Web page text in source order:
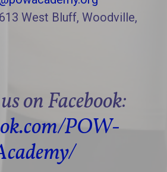
West Bluff, Woodville,
on Facebook:
POW-